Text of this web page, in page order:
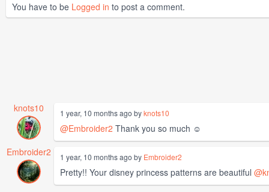
You have to be Logged in to post a comment.
knots10 1 year, 10 months ago byknots10
@Embroider2 Thank you so much ☺️
Embroider2
1 year, 10 months ago by Embroider2
Pretty!! Your disney princess patterns are beautiful